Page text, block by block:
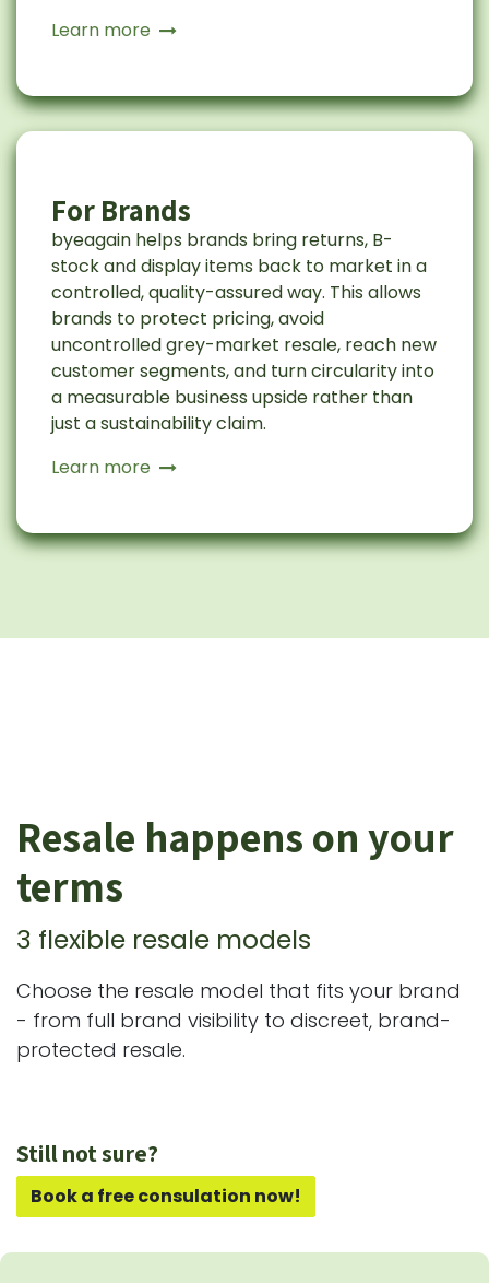
Learn more
For Brands
byeagain helps brands bring returns, B-
stock and display items back to market in a
controlled, quality-assured way. This allows
brands to protect pricing, avoid
uncontrolled grey-market resale, reach new
customer segments, and turn circularity into
a measurable business upside rather than
just a sustainability claim.
Learn more
Resale happens on your
terms
3 flexible resale models
Choose the resale model that fits your brand
- from full brand visibility to discreet, brand-
protected resale.
Still not sure?
Book a free consulation now!